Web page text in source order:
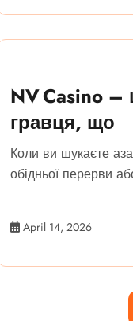
NV Casino –
гравця, що
Коли ви шукаєте
обідньої перерви
April 14, 2026